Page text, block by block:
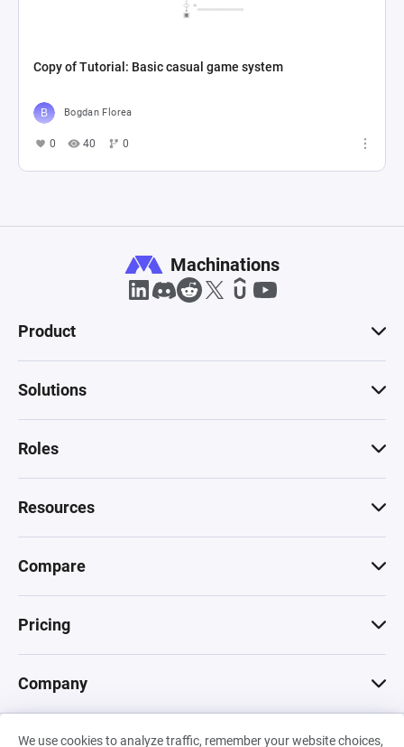
Copy of Tutorial: Basic casual game system
Bogdan Florea
0 40 0
We use cookies to analyze traffic, remember your website choices,
Machinations
Product
Solutions
Roles
Resources
Compare
Pricing
Company